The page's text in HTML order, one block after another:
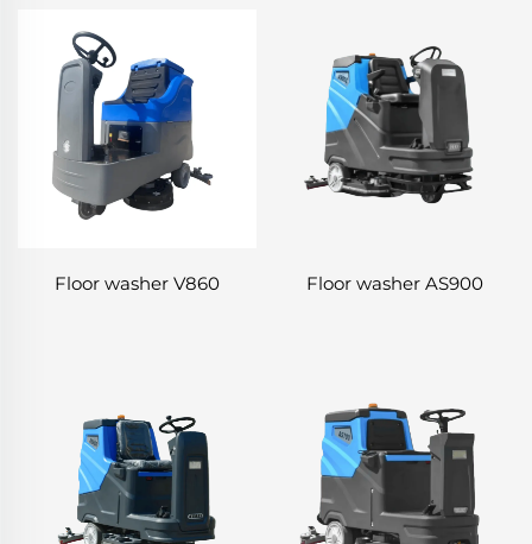
Floor washer V860 Floor washer AS900